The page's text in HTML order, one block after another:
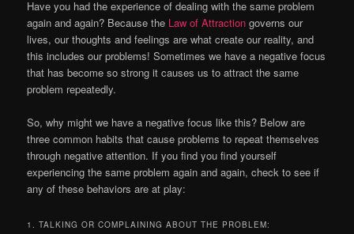
Have you had the experience of dealing with the same problem
again and again? Because the Law of Attraction governs our
lives, our thoughts and feelings are what create our reality, and
this includes our problems! Sometimes we have a negative focus
that has become so strong it causes us to attract the same
problem repeatedly.
So, why might we have a negative focus like this? Below are
three common habits that cause problems to repeat themselves
through negative attention. If you find you find yourself
experiencing the same problem again and again, check to see if
any of these behaviors are at play:
1. TALKING OR COMPLAINING ABOUT THE PROBLEM: